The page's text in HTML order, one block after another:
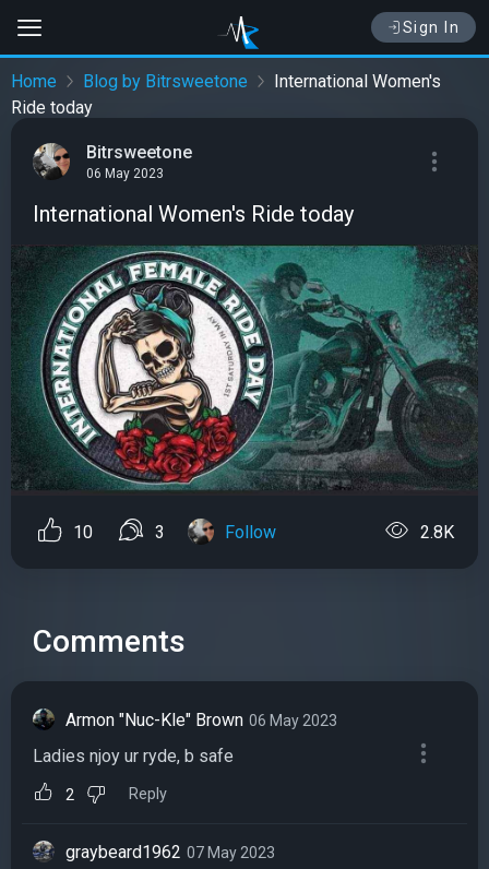
Sign In
Home Blog by Bitrsweetone
International Women's
Ride today
Bitrsweetone
06 May 2023
International Women's Ride today
10 3 Follow 2.8K
Comments
Armon "Nuc-Kle" Brown 06 May 2023
Ladies njoy ur ryde, b safe
2 Reply
graybeard1962 07 May 2023